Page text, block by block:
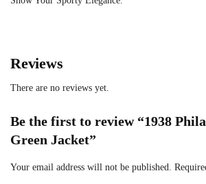
Reviews
There are no reviews yet.
Be the first to review “1938
Green Jacket”
Your email address will not be published.